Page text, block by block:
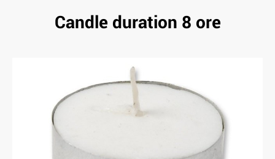
Candle duration 8 ore